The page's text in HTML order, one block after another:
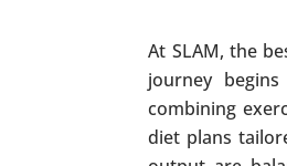
At SLAM, the
journey
combining
diet plans